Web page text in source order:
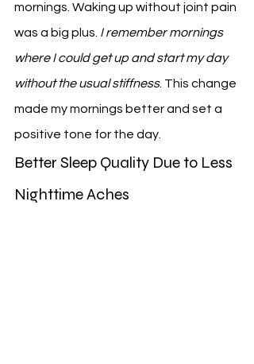
mornings. Waking up without joint pain
was a big plus. I remember mornings
where I could get up and start my day
without the usual stiffness. This change
made my mornings better and set a
positive tone for the day.
Better Sleep Quality Due to Less
Nighttime Aches